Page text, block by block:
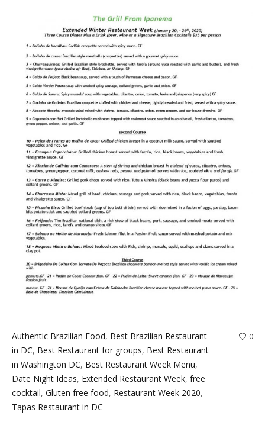
Authentic Brazilian Food, Best Brazilian Restaurant
in DC, Best Restaurant for groups, Best Restaurant
in Washington DC, Best Restaurant Week Menu,
Date Night Ideas, Extended Restaurant Week, free
cocktail, Gluten free food, Restaurant Week 2020,
Tapas Restaurant in DC
0